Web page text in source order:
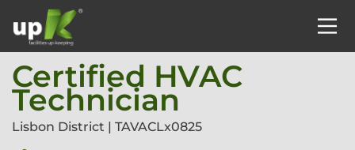
Certified HVAC
Technician
Lisbon District | TAVACLx0825